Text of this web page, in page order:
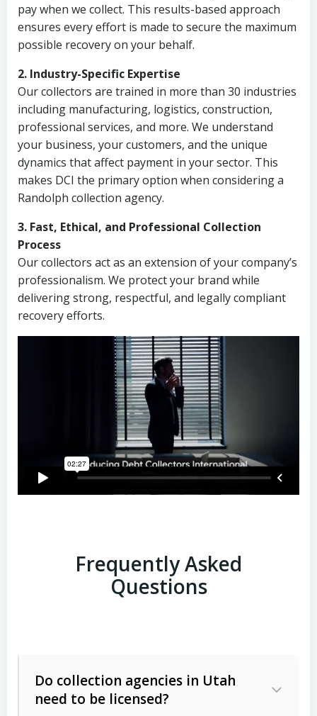
pay when we collect. This results-based approach
ensures every effort is made to secure the maximum
possible recovery on your behalf.
2. Industry-Specific Expertise
Our collectors are trained in more than 30 industries
including manufacturing, logistics, construction,
professional services, and more. We understand
your business, your customers, and the unique
dynamics that affect payment in your sector. This
makes DCI the primary option when considering a
Randolph collection agency.
3. Fast, Ethical, and Professional Collection
Process
Our collectors act as an extension of your company’s
professionalism. We protect your brand while
delivering strong, respectful, and legally compliant
recovery efforts.
Frequently Asked
Questions
Do collection agencies in Utah
need to be licensed?